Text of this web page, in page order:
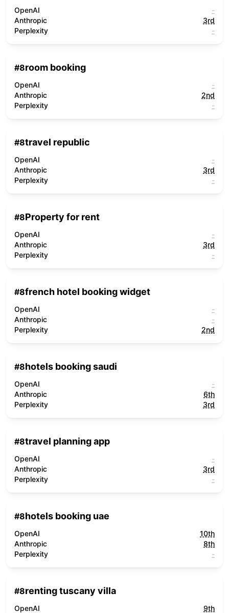
OpenAI
-
Anthropic
3rd
Perplexity
-
#8room booking
OpenAI
-
Anthropic
2nd
Perplexity
-
#8travel republic
OpenAI
-
Anthropic
3rd
Perplexity
-
#8Property for rent
OpenAI
-
Anthropic
3rd
Perplexity
-
#8french hotel booking widget
OpenAI
-
Anthropic
-
Perplexity
2nd
#8hotels booking saudi
OpenAI
-
Anthropic
6th
Perplexity
3rd
#8travel planning app
OpenAI
-
Anthropic
3rd
Perplexity
-
#8hotels booking uae
OpenAI
10th
Anthropic
8th
Perplexity
-
#8renting tuscany villa
OpenAI
9th